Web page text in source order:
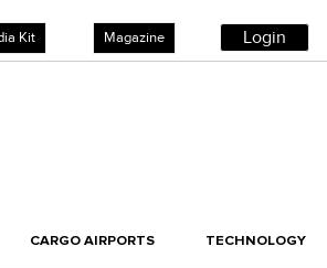
Kit Magazine Login
CARGO AIRPORTS TECHNOLOGY